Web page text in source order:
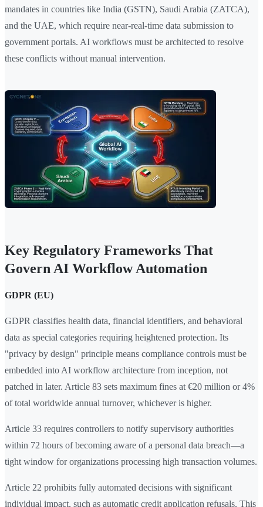
mandates in countries like India (GSTN), Saudi Arabia (ZATCA),
and the UAE, which require near-real-time data submission to
government portals. AI workflows must be architected to resolve
these conflicts without manual intervention.
Key Regulatory Frameworks That
Govern AI Workflow Automation
GDPR (EU)
GDPR classifies health data, financial identifiers, and behavioral
data as special categories requiring heightened protection. Its
"privacy by design" principle means compliance controls must be
embedded into AI workflow architecture from inception, not
patched in later. Article 83 sets maximum fines at €20 million or 4%
of total worldwide annual turnover, whichever is higher.
Article 33 requires controllers to notify supervisory authorities
within 72 hours of becoming aware of a personal data breach—a
tight window for organizations processing high transaction volumes.
Article 22 prohibits fully automated decisions with significant
individual impact, such as automatic credit application refusals. This